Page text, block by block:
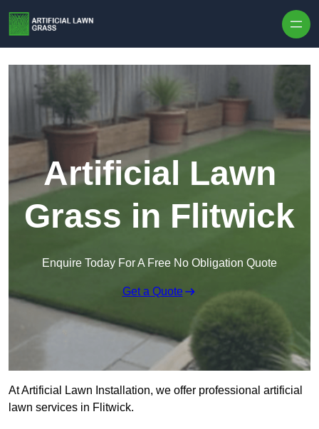
Artificial Lawn
Grass in Flitwick
Enquire Today For A Free No Obligation Quote
Get a Quote
At Artificial Lawn Installation, we offer professional artificial
lawn services in Flitwick.